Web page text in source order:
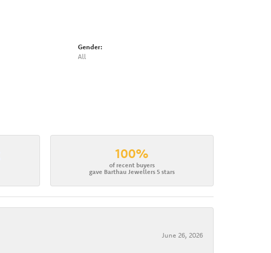
Gender:
All
100%
of recent buyers
gave Barthau Jewellers 5 stars
June 26, 2026